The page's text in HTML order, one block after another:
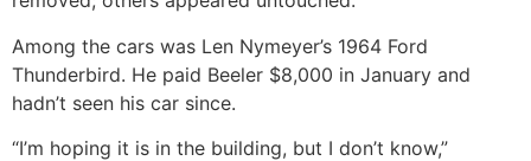
Among the cars was Len Nymeyer’s 1964 Ford
Thunderbird. He paid Beeler $8,000 in January and
hadn’t seen his car since.
“I’m hoping it is in the building, but I don’t know,”